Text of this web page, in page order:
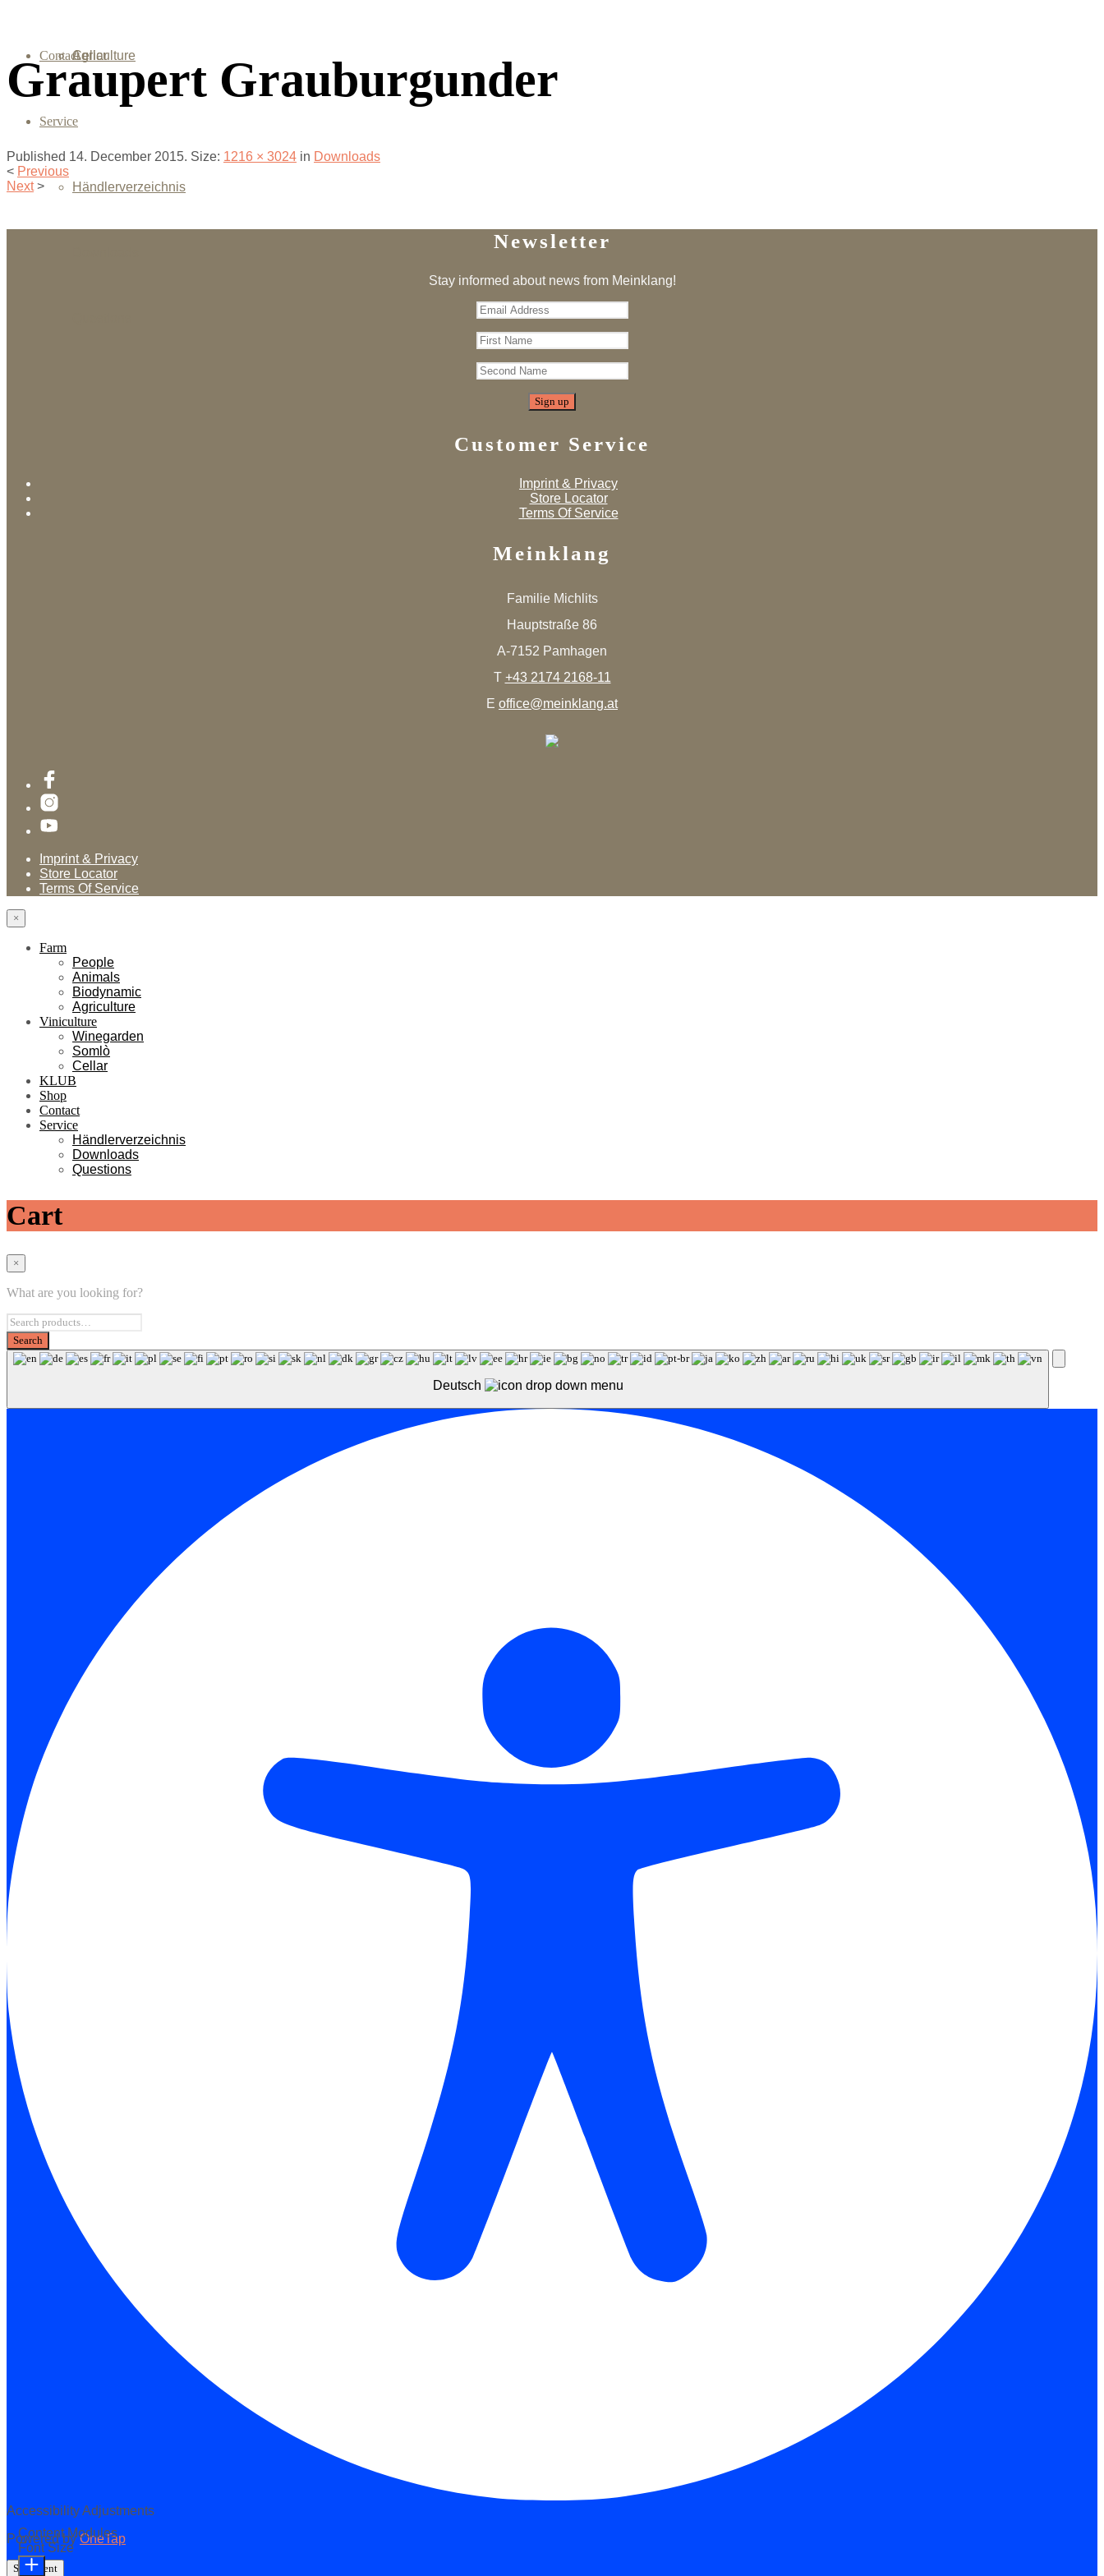
Agriculture
Cellar
Contact
Service
Händlerverzeichnis
Graupert Grauburgunder
Published 14. December 2015. Size: 1216 × 3024 in Downloads
< Previous
Next >
Newsletter
Stay informed about news from Meinklang!
Customer Service
Imprint & Privacy
Store Locator
Terms Of Service
Meinklang
Familie Michlits
Hauptstraße 86
A-7152 Pamhagen
T +43 2174 2168-11
E office@meinklang.at
Imprint & Privacy
Store Locator
Terms Of Service
×
Farm
People
Animals
Biodynamic
Agriculture
Viniculture
Winegarden
Somlò
Cellar
KLUB
Shop
Contact
Service
Händlerverzeichnis
Downloads
Questions
Cart
×
What are you looking for?
Deutsch
Accessibility Adjustments
Powered byOneTap
Statement
Content Modules
Font Size